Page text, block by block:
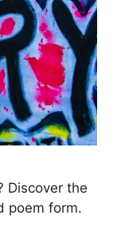
Discover the
poem form.